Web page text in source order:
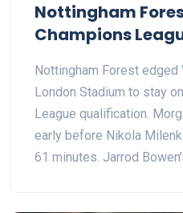
Nottingham
Champions
Nottingham Forest edged
London Stadium to stay
League qualification.
early before Nikola
61 minutes. Jarrod